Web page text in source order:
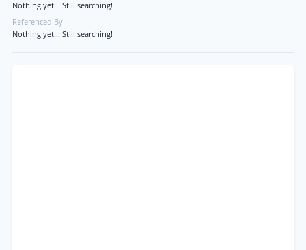
Nothing yet... Still searching!
Referenced By
Nothing yet... Still searching!